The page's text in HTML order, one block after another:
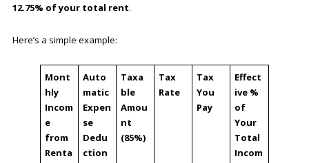
12.75% of your total rent.
Here’s a simple example:
Mont
hly
Incom
e
from
Renta
Auto
matic
Expen
se
Dedu
ction
Taxa
ble
Amou
nt
(85%)
Tax
Rate
Tax
You
Pay
Effect
ive %
of
Your
Total
Incom